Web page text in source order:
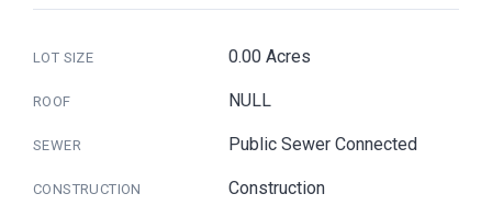
LOT SIZE 0.00 Acres
ROOF NULL
SEWER Public Sewer Connected
CONSTRUCTION Construction